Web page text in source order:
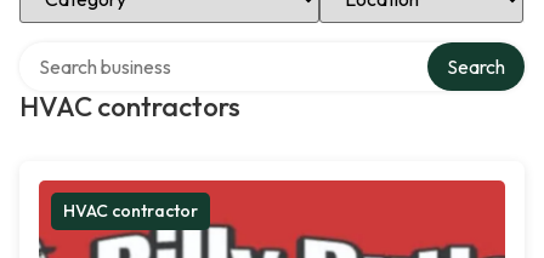
HVAC contractors
Search
HVAC contractor